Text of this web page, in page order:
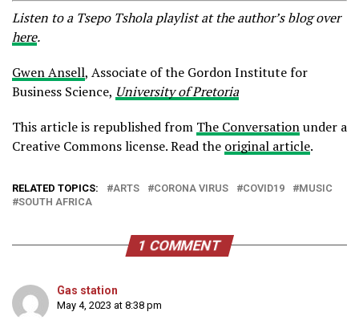
Listen to a Tsepo Tshola playlist at the author’s blog over
here.
Gwen Ansell, Associate of the Gordon Institute for
Business Science, University of Pretoria
This article is republished from The Conversationunder a
Creative Commons license. Read the original article.
RELATED TOPICS: ARTS CORONA VIRUS COVID19
MUSIC
SOUTH AFRICA
1 COMMENT
Gas station
May 4, 2023 at 8:38 pm